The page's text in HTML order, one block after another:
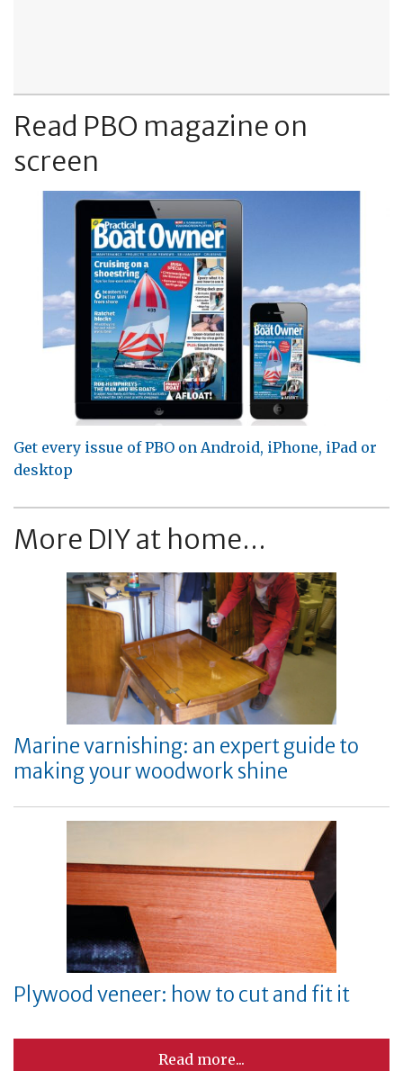
Read PBO magazine on
screen
Get every issue of PBO on Android, iPhone, iPad or
desktop
More DIY at home...
Marine varnishing: an expert guide to
making your woodwork shine
Plywood veneer: how to cut and fit it
Read more...